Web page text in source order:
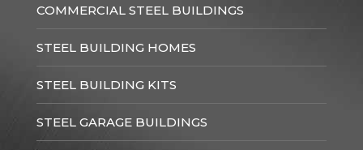
COMMERCIAL STEEL BUILDINGS
STEEL BUILDING HOMES
STEEL BUILDING KITS
STEEL GARAGE BUILDINGS